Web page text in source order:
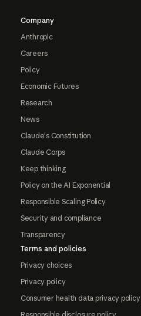
Company
Anthropic
Careers
Policy
Economic Futures
Research
News
Claude's Constitution
Claude Corps
Keep thinking
Policy on the AI Exponential
Responsible Scaling Policy
Security and compliance
Transparency
Terms and policies
Privacy choices
Privacy policy
Consumer health data privacy policy